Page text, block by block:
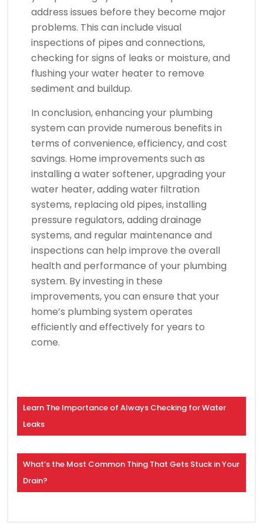
address issues before they become major
problems. This can include visual
inspections of pipes and connections,
checking for signs of leaks or moisture, and
flushing your water heater to remove
sediment and buildup.
In conclusion, enhancing your plumbing
system can provide numerous benefits in
terms of convenience, efficiency, and cost
savings. Home improvements such as
installing a water softener, upgrading your
water heater, adding water filtration
systems, replacing old pipes, installing
pressure regulators, adding drainage
systems, and regular maintenance and
inspections can help improve the overall
health and performance of your plumbing
system. By investing in these
improvements, you can ensure that your
home’s plumbing system operates
efficiently and effectively for years to
come.
Learn The Importance of Always Checking for Water
Leaks
What’s the Most Common Thing That Gets Stuck in Your
Drain?